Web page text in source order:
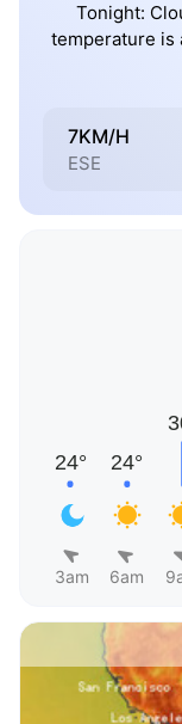
Tonight:
temperature is
7KM/H
ESE
3am 6am